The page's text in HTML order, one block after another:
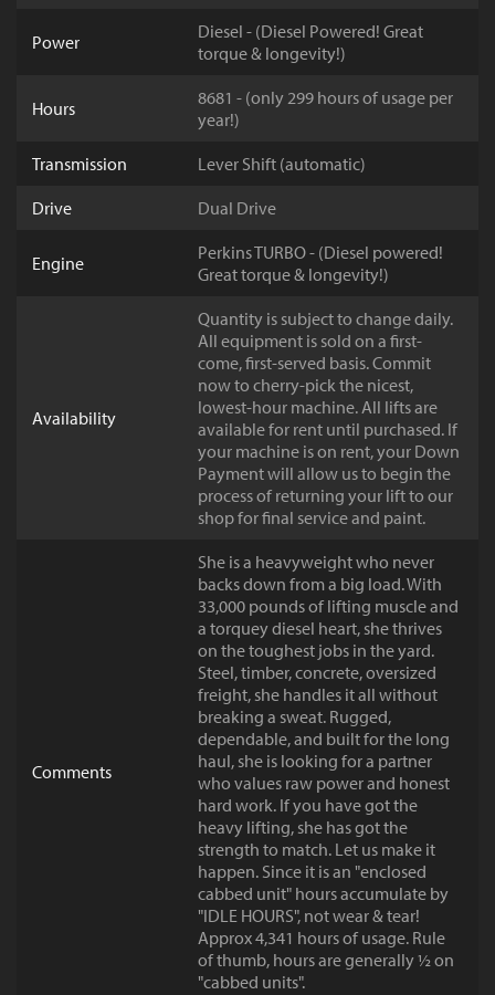
Power
Diesel - (Diesel Powered! Great
torque & longevity!)
Hours
8681 - (only 299 hours of usage per
year!)
Transmission
Lever Shift (automatic)
Drive
Dual Drive
Engine
Perkins TURBO - (Diesel powered!
Great torque & longevity!)
Availability
Quantity is subject to change daily.
All equipment is sold on a first-
come, first-served basis. Commit
now to cherry-pick the nicest,
lowest-hour machine. All lifts are
available for rent until purchased. If
your machine is on rent, your Down
Payment will allow us to begin the
process of returning your lift to our
shop for final service and paint.
Comments
She is a heavyweight who never
backs down from a big load. With
33,000 pounds of lifting muscle and
a torquey diesel heart, she thrives
on the toughest jobs in the yard.
Steel, timber, concrete, oversized
freight, she handles it all without
breaking a sweat. Rugged,
dependable, and built for the long
haul, she is looking for a partner
who values raw power and honest
hard work. If you have got the
heavy lifting, she has got the
strength to match. Let us make it
happen. Since it is an "enclosed
cabbed unit" hours accumulate by
"IDLE HOURS", not wear & tear!
Approx 4,341 hours of usage. Rule
of thumb, hours are generally ½ on
"cabbed units".